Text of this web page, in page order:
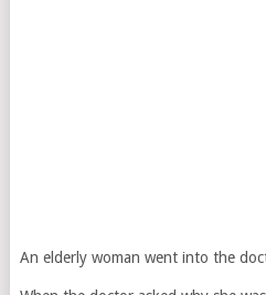
An elderly woman went into the